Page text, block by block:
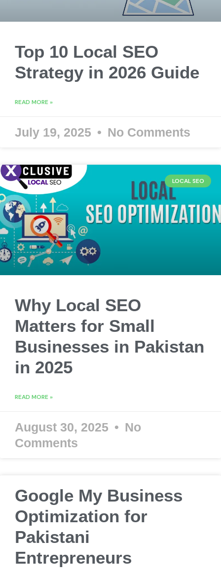
Top 10 Local SEO
Strategy in 2026 Guide
READ MORE »
July 19, 2025 No Comments
LOCAL SEO
Why Local SEO
Matters for Small
Businesses in Pakistan
in 2025
READ MORE »
August 30, 2025
No
Comments
Google My Business
Optimization for
Pakistani
Entrepreneurs